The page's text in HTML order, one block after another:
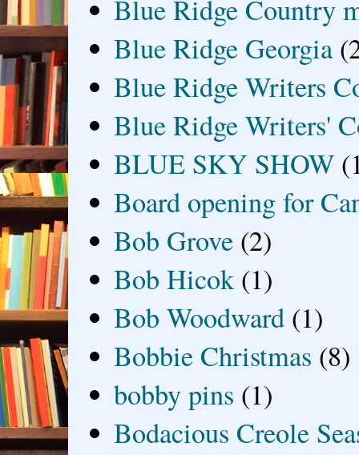
Blue Ridge Country
Blue Ridge Georgia
Blue Ridge Writers
Blue Ridge Writers'
BLUE SKY SHOW
Board opening for
Bob Grove (2)
Bob Hicok (1)
Bob Woodward (1)
Bobbie Christmas (8)
bobby pins (1)
Bodacious Creole